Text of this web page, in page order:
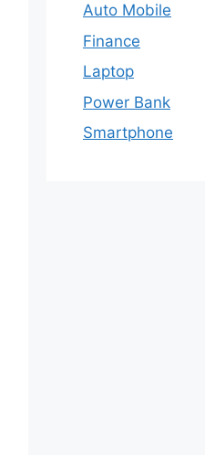
Auto Mobile
Finance
Laptop
Power Bank
Smartphone